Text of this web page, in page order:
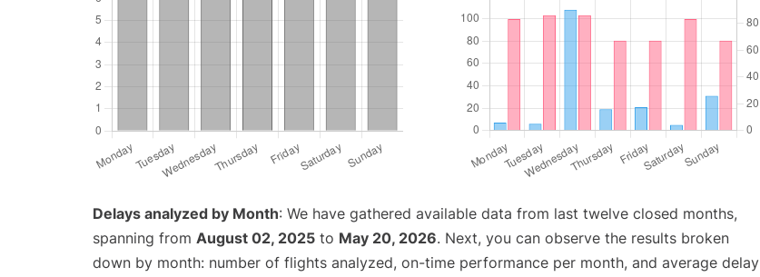
Delays analyzed by Month: We have gathered available data from last twelve closed months,
spanning from August 02, 2025 to May 20, 2026. Next, you can observe the results broken
down by month: number of flights analyzed, on-time performance per month, and average delay